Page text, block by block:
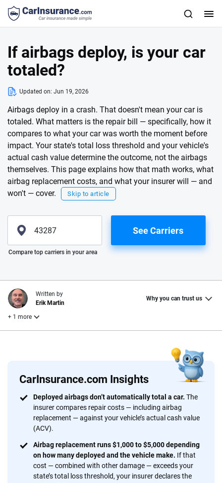
If airbags deploy, is your car
totaled?
Updated on: Jun 19, 2026
Airbags deploy in a crash. That doesn't mean your car is
totaled. What matters is the repair bill — specifically, how it
compares to what your car was worth the moment before
impact. Your state's total loss threshold and your vehicle's
actual cash value determine the outcome, not the airbags
themselves. This page explains how that math works, what
airbag replacement costs, and what your insurer will — and
won't — cover.
Skip to article
Please enter valid zip
See Carriers
Compare top carriers in your area
CarInsurance.com Insights
Deployed airbags don’t automatically total a car. The
insurer compares repair costs — including airbag
replacement — against your vehicle’s actual cash value
(ACV).
Airbag replacement runs $1,000 to $5,000 depending
on how many deployed and the vehicle make. If that
cost — combined with other damage — exceeds your
state’s total loss threshold, your insurer declares the
Written by
Erik Martin
Why you can trust us
+ 1 more
Why trust CarInsurance.com?
At CarInsurance.com, our mission is simple: to make car
insurance easier to understand. With more than 20 years
focused exclusively on auto insurance coverage, we
provide expert guidance, interactive tools and trustworthy
content — all designed to help you make confident,
informed choices.